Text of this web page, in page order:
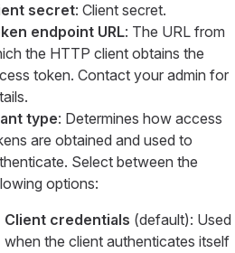
secret: Client secret.
endpoint URL: The URL from
the HTTP client obtains the
token. Contact your admin for
type: Determines how access
are obtained and used to
Select between the
options:
Client credentials (default): Used
when the client authenticates itself